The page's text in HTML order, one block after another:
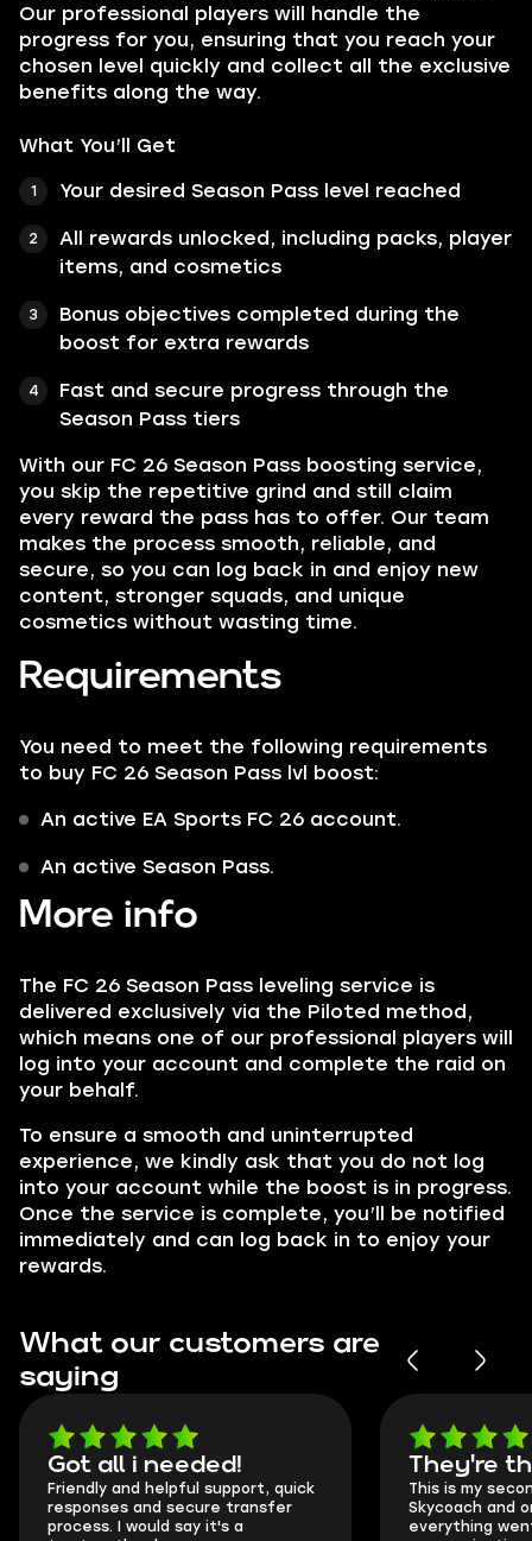
Our professional players will handle the
progress for you, ensuring that you reach your
chosen level quickly and collect all the exclusive
benefits along the way.
What You’ll Get
Your desired Season Pass level reached
All rewards unlocked, including packs, player
items, and cosmetics
Bonus objectives completed during the
boost for extra rewards
Fast and secure progress through the
Season Pass tiers
With our FC 26 Season Pass boosting service,
you skip the repetitive grind and still claim
every reward the pass has to offer. Our team
makes the process smooth, reliable, and
secure, so you can log back in and enjoy new
content, stronger squads, and unique
cosmetics without wasting time.
Requirements
You need to meet the following requirements
to buy FC 26 Season Pass lvl boost:
An active EA Sports FC 26 account.
An active Season Pass.
More info
The FC 26 Season Pass leveling service is
delivered exclusively via the Piloted method,
which means one of our professional players will
log into your account and complete the raid on
your behalf.
To ensure a smooth and uninterrupted
experience, we kindly ask that you do not log
into your account while the boost is in progress.
Once the service is complete, you’ll be notified
immediately and can log back in to enjoy your
rewards.
What our customers are
saying
Got all i needed!
Friendly and helpful support, quick
responses and secure transfer
process. I would say it's a
They're
This is my
Skycoach and
everything